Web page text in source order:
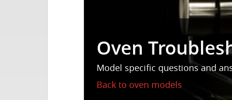
Oven
Model specific questions and
Back to oven models